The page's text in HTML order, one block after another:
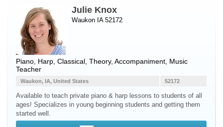
Julie Knox
Waukon IA 52172
Piano Harp , Classical, Theory, Accompaniment, Music
Teacher
52172
Waukon, IA, United States
Available to teach private piano & harp lessons to students of all
ages! Specializes in young beginning students and getting them
started well.